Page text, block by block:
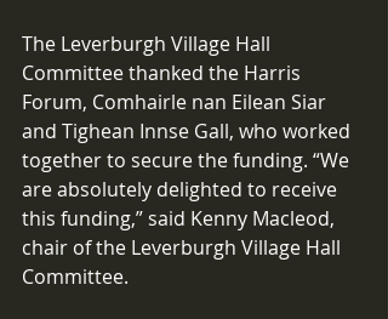
The Leverburgh Village Hall
Committee thanked the Harris
Forum, Comhairle nan Eilean Siar
and Tighean Innse Gall, who worked
together to secure the funding. “We
are absolutely delighted to receive
this funding,” said Kenny Macleod,
chair of the Leverburgh Village Hall
Committee.